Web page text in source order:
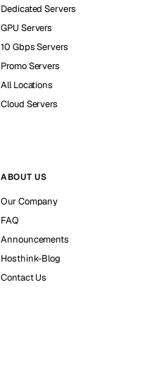
Dedicated Servers
GPU Servers
10 Gbps Servers
Promo Servers
All Locations
Cloud Servers
ABOUT US
Our Company
FAQ
Announcements
Hosthink-Blog
Contact Us